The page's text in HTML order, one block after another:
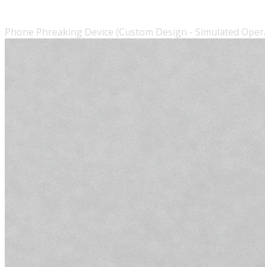
Phone Phreaking Device (Custom Design - Simulated